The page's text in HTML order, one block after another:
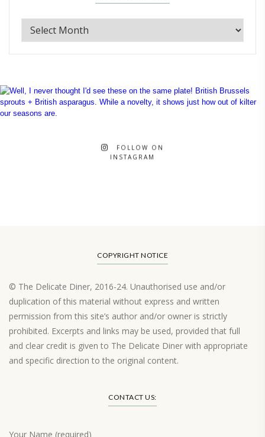
FOLLOW ON
INSTAGRAM
COPYRIGHT NOTICE
© The Delicate Diner, 2016-24. Unauthorised use and/or
duplication of this material without express and written
permission from this site’s author and/or owner is strictly
prohibited. Excerpts and links may be used, provided that full
and clear credit is given to The Delicate Diner with appropriate
and specific direction to the original content.
CONTACT US:
Your Name (required)